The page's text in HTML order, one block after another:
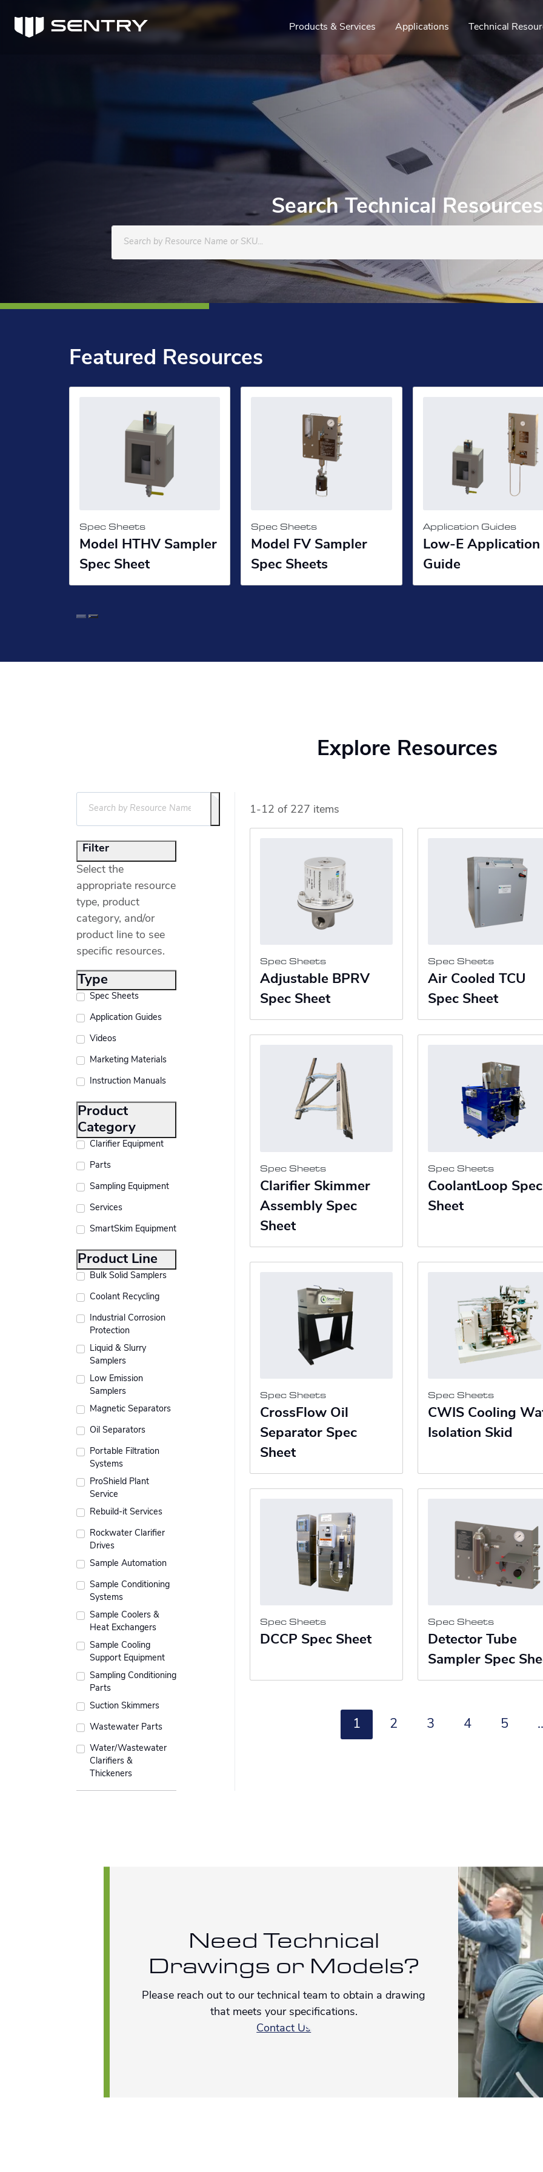
Products & Services Applications Technical
Search Technical Resources
Featured Resources
Spec Sheets
Model HTHV Sampler
Spec Sheet
Spec Sheets
Model FV Sampler
Spec Sheets
Application Guides
Low-E Application
Guide
Explore Resources
Filter
Select the
appropriate resource
type, product
category, and/or
product line to see
specific resources.
Type
Spec Sheets
Application Guides
Videos
Marketing Materials
Instruction Manuals
Product
Category
Clarifier Equipment
Parts
Sampling Equipment
Services
SmartSkim Equipment
Product Line
Bulk Solid Samplers
Coolant Recycling
Industrial Corrosion
Protection
Liquid & Slurry
Samplers
Low Emission
Samplers
Magnetic Separators
Oil Separators
Portable Filtration
Systems
ProShield Plant
Service
Rebuild-it Services
Rockwater Clarifier
Drives
Sample Automation
Sample Conditioning
Systems
Sample Coolers &
Heat Exchangers
Sample Cooling
Support Equipment
Sampling Conditioning
Parts
Suction Skimmers
Wastewater Parts
Water/Wastewater
Clarifiers &
Thickeners
1-12 of 227 items
Spec Sheets
Adjustable BPRV
Spec Sheet
Spec Sheets
Air Cooled TCU
Spec Sheet
Spec Sheets
Clarifier Skimmer
Assembly Spec
Sheet
Spec Sheets
CoolantLoop Spec
Sheet
Spec Sheets
CrossFlow Oil
Separator Spec
Sheet
Spec Sheets
CWIS Cooling
Isolation Skid
Spec Sheets
DCCP Spec Sheet
Spec Sheets
Detector Tube
Sampler Spec
1 2 3 4 5
Need Technical
Drawings or Models?
Please reach out to our technical team to obtain a drawing
that meets your specifications.
Contact Us